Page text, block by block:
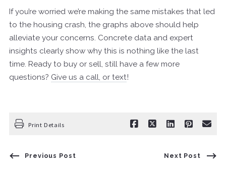
If you’re worried we’re making the same mistakes that led
to the housing crash, the graphs above should help
alleviate your concerns. Concrete data and expert
insights clearly show why this is nothing like the last
time. Ready to buy or sell, still have a few more
questions? Give us a call, or text!
Print Details
Previous Post Next Post